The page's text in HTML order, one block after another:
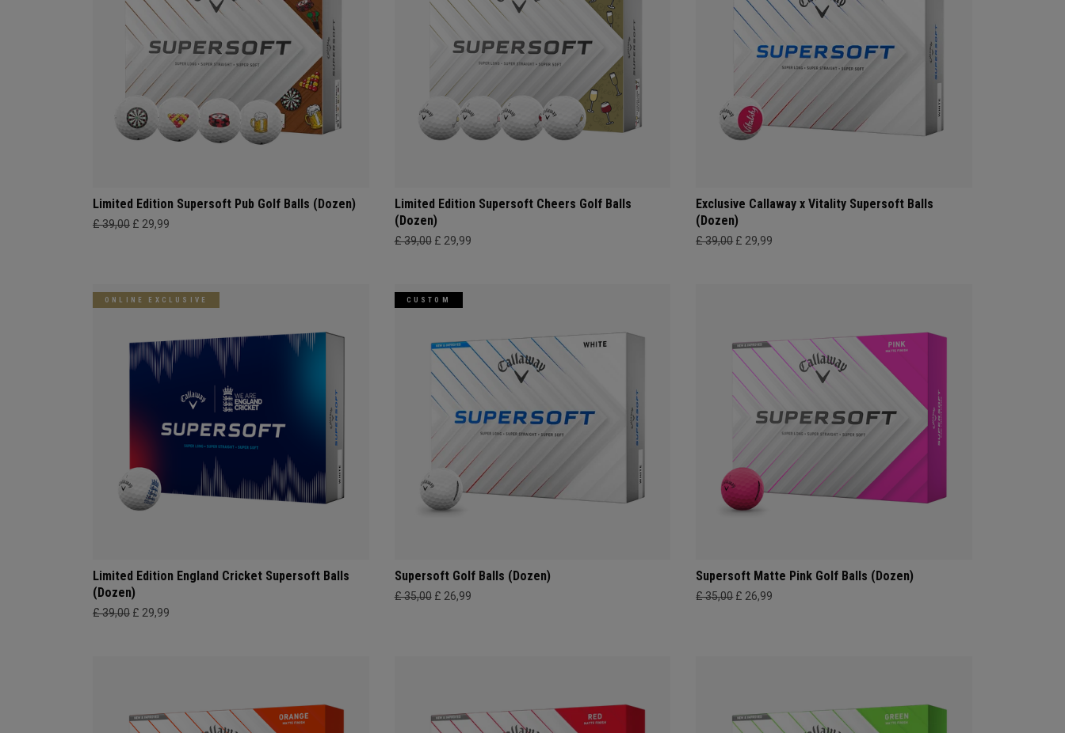
Limited Edition Supersoft Pub Golf Balls (Dozen)
£ 39,00 £ 29,99
Limited Edition Supersoft Cheers Golf Balls
(Dozen)
£ 39,00 £ 29,99
Exclusive Callaway x Vitality Supersoft Balls
(Dozen)
£ 39,00 £ 29,99
ONLINE EXCLUSIVE
Limited Edition England Cricket Supersoft Balls
(Dozen)
£ 39,00 £ 29,99
CUSTOM
Supersoft Golf Balls (Dozen)
£ 35,00 £ 26,99
Supersoft Matte Pink Golf Balls (Dozen)
£ 35,00 £ 26,99